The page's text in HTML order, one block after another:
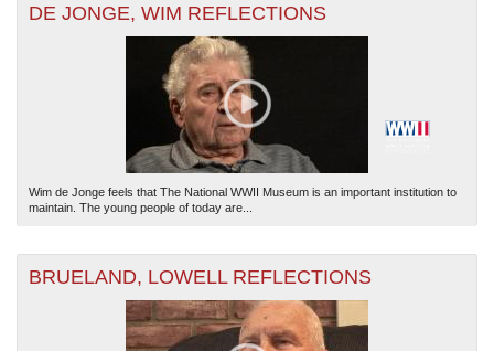
DE JONGE, WIM REFLECTIONS
Wim de Jonge feels that The National WWII Museum is an important institution to
maintain. The young people of today are...
BRUELAND, LOWELL REFLECTIONS